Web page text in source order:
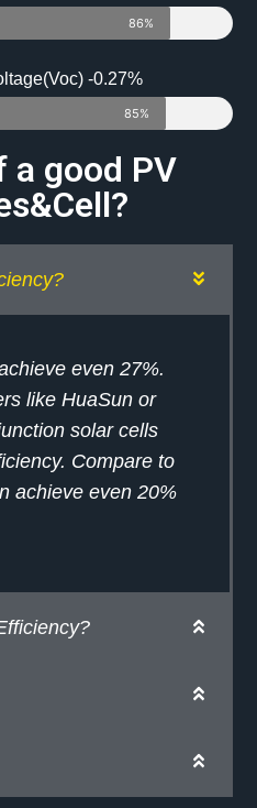
86%
-0.27%
85%
a good PV
even 27%.
like HuaSun or
solar cells
Compare to
achieve even 20%